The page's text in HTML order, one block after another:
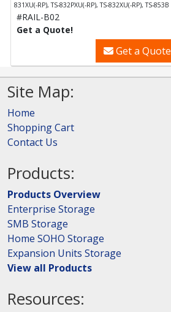
831XU(-RP), TS-832PXU(-RP), TS-832XU(-RP), TS-853B
#RAIL-B02
Get a Quote!
Get a Quote
Site Map:
Home
Shopping Cart
Contact Us
Products:
Products Overview
Enterprise Storage
SMB Storage
Home SOHO Storage
Expansion Units Storage
View all Products
Resources: